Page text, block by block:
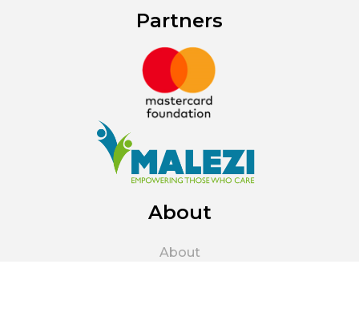
Partners
About
About